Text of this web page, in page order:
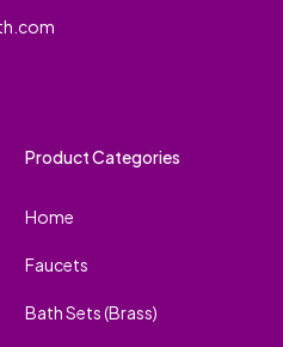
Product Categories
Home
Faucets
Bath Sets (Brass)